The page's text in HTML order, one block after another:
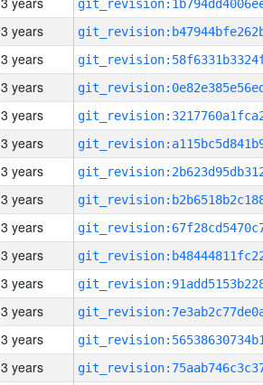
3 years
3 years
3 years
3 years
3 years
3 years
3 years
3 years
3 years
3 years
3 years
3 years
3 years